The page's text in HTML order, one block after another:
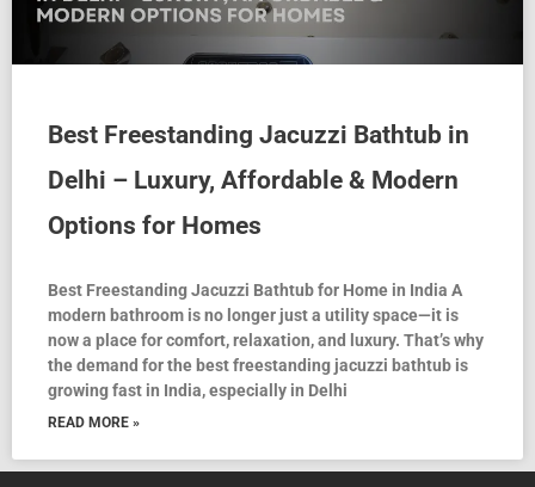
Best Freestanding Jacuzzi Bathtub in
Delhi – Luxury, Affordable & Modern
Options for Homes
Best Freestanding Jacuzzi Bathtub for Home in India A
modern bathroom is no longer just a utility space—it is
now a place for comfort, relaxation, and luxury. That’s why
the demand for the best freestanding jacuzzi bathtub is
growing fast in India, especially in Delhi
READ MORE »